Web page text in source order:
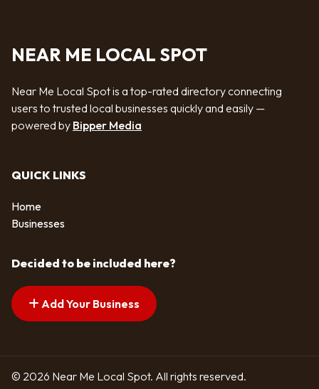
NEAR ME LOCAL SPOT
Near Me Local Spot is a top-rated directory connecting
users to trusted local businesses quickly and easily —
powered by Bipper Media
QUICK LINKS
Home
Businesses
Decided to be included here?
Add Your Business
© 2026 Near Me Local Spot. All rights reserved.